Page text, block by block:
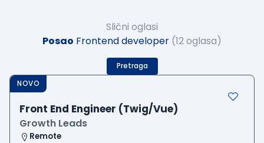
Slični oglasi
Posao Frontend developer (12 oglasa)
Pretraga
NOVO
Front End Engineer (Twig/Vue)
Growth Leads
Remote